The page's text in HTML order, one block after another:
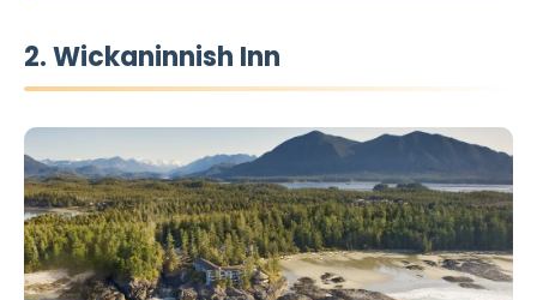
2. Wickaninnish Inn